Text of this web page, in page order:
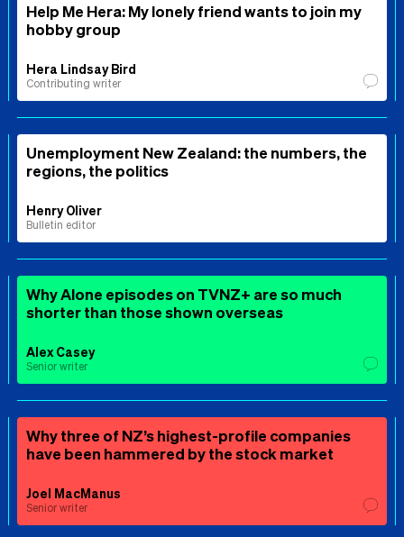
Help Me Hera: My lonely friend wants to join my
hobby group
Hera Lindsay Bird
Contributing writer
Unemployment New Zealand: the numbers, the
regions, the politics
Henry Oliver
Bulletin editor
Why Alone episodes on TVNZ+ are so much
shorter than those shown overseas
Alex Casey
Senior writer
Why three of NZ’s highest-profile companies
have been hammered by the stock market
Joel MacManus
Senior writer